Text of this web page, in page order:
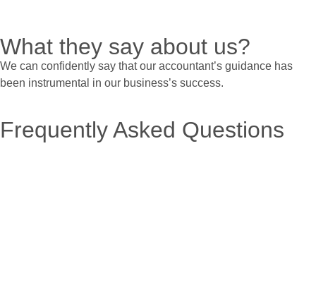
What they say about us?
We can confidently say that our accountant’s guidance has
been instrumental in our business’s success.
Frequently Asked Questions